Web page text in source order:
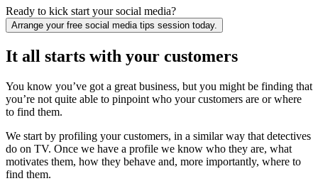
Ready to kick start your social media?
Arrange your free social media tips session today.
It all starts with your customers
You know you’ve got a great business, but you might be finding that
you’re not quite able to pinpoint who your customers are or where
to find them.
We start by profiling your customers, in a similar way that detectives
do on TV. Once we have a profile we know who they are, what
motivates them, how they behave and, more importantly, where to
find them.